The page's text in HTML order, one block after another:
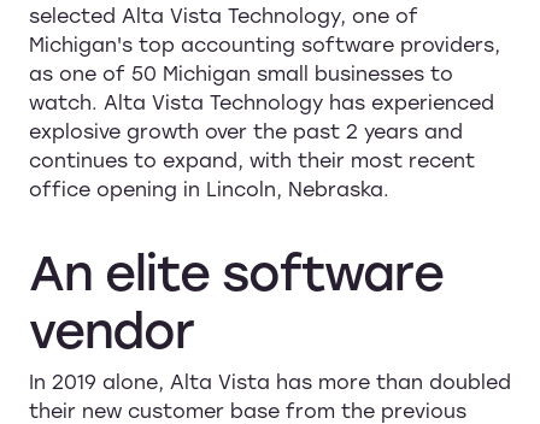
selected Alta Vista Technology, one of
Michigan's top accounting software providers,
as one of 50 Michigan small businesses to
watch. Alta Vista Technology has experienced
explosive growth over the past 2 years and
continues to expand, with their most recent
office opening in Lincoln, Nebraska.
An elite software
vendor
In 2019 alone, Alta Vista has more than doubled
their new customer base from the previous